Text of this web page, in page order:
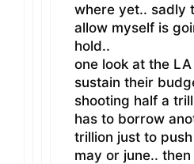
where yet.. sadly
allow myself is
hold..
one look at the LA
sustain their
shooting half a
has to borrow
trillion just to
may or june..